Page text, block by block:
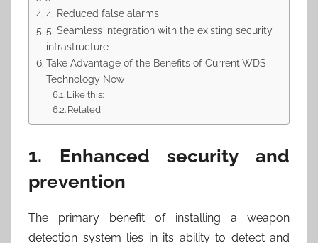
4. Reduced false alarms
5. Seamless integration with the existing security
infrastructure
Take Advantage of the Benefits of Current WDS
Technology Now
Like this:
Related
1. Enhanced security and
prevention
The primary benefit of installing a weapon
detection system lies in its ability to detect and